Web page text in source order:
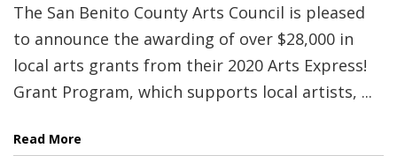
The San Benito County Arts Council is pleased
to announce the awarding of over $28,000 in
local arts grants from their 2020 Arts Express!
Grant Program, which supports local artists, ...
Read More